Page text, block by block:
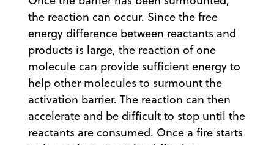
the reaction can occur. Since the free
energy difference between reactants and
products is large, the reaction of one
molecule can provide sufficient energy to
help other molecules to surmount the
activation barrier. The reaction can then
accelerate and be difficult to stop until the
reactants are consumed. Once a fire starts